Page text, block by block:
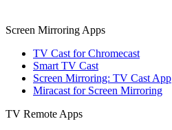
Screen Mirroring Apps
TV Cast for Chromecast
Smart TV Cast
Screen Mirroring: TV Cast App
Miracast for Screen Mirroring
TV Remote Apps